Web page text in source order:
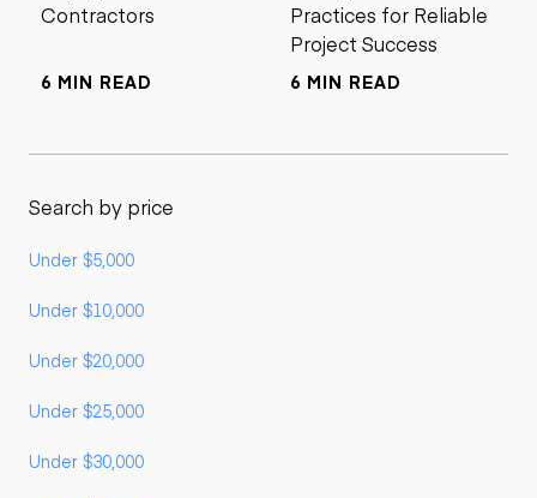
Contractors
6 MIN READ
Practices for Reliable
Project Success
6 MIN READ
Search by price
Under $5,000
Under $10,000
Under $20,000
Under $25,000
Under $30,000